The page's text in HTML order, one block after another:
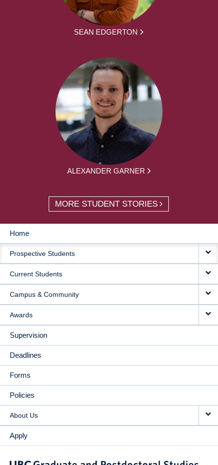
SEAN EDGERTON
ALEXANDER GARNER
MORE STUDENT STORIES
MAIN
NAVIGATION
Home
Prospective Students
Current Students
Campus & Community
Awards
Supervision
Deadlines
Forms
Policies
About Us
Apply